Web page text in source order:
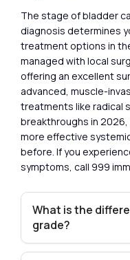
The stage of bladder
diagnosis determines
treatment options in
managed with local
offering an excellent
advanced, muscle-
treatments like radical
breakthroughs in
more effective
before. If you
symptoms, call 999
What is the
grade?